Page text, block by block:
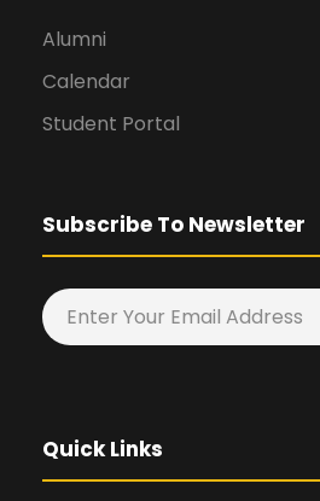
Alumni
Calendar
Student Portal
Subscribe To Newsletter
Quick Links